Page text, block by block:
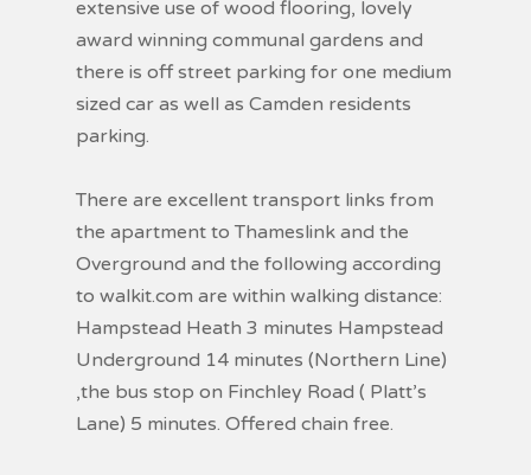
extensive use of wood flooring, lovely
award winning communal gardens and
there is off street parking for one medium
sized car as well as Camden residents
parking.
There are excellent transport links from
the apartment to Thameslink and the
Overground and the following according
to walkit.com are within walking distance:
Hampstead Heath 3 minutes Hampstead
Underground 14 minutes (Northern Line)
,the bus stop on Finchley Road ( Platt’s
Lane) 5 minutes. Offered chain free.